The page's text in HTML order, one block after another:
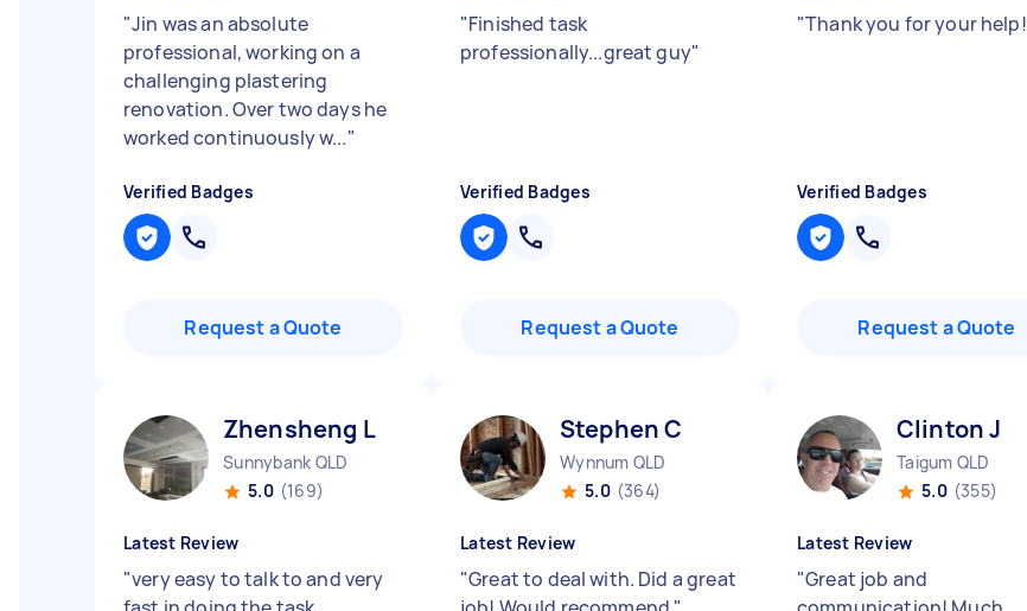
"Jin was an absolute
professional, working on a
challenging plastering
renovation. Over two days he
worked continuously w..."
Verified Badges
Request a Quote
"Finished task
professionally...great guy"
Verified Badges
Request a Quote
"Thank you for your help!
Verified Badges
Request a Quote
Zhensheng L
Sunnybank QLD
5.0 (169)
Latest Review
"very easy to talk to and very
Stephen C
Wynnum QLD
5.0 (364)
Latest Review
"Great to deal with. Did a great
Clinton J
Taigum QLD
5.0 (355)
Latest Review
"Great job and